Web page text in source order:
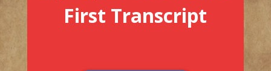
First Transcript